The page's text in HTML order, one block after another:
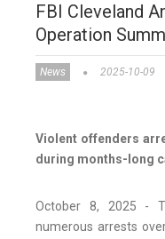
FBI Cleveland
Operation
News 2025-10-09
Violent offenders
during months-long
October 8, 2025 -
numerous arrests